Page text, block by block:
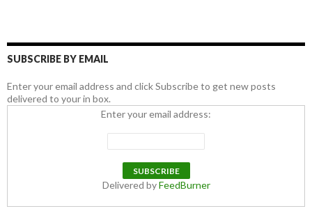
SUBSCRIBE BY EMAIL
Enter your email address and click Subscribe to get new posts
delivered to your in box.
Enter your email address:
Delivered byFeedBurner